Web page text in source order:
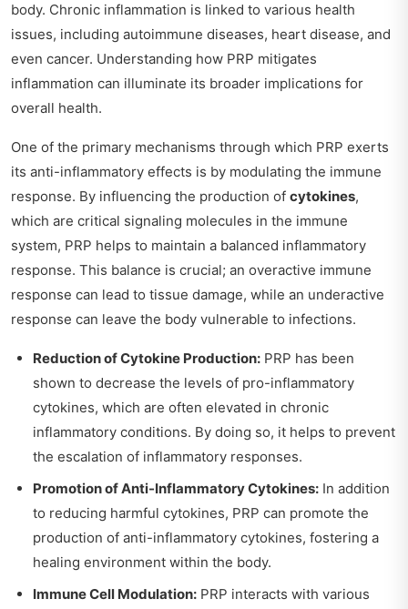
body. Chronic inflammation is linked to various health
issues, including autoimmune diseases, heart disease, and
even cancer. Understanding how PRP mitigates
inflammation can illuminate its broader implications for
overall health.
One of the primary mechanisms through which PRP exerts
its anti-inflammatory effects is by modulating the immune
response. By influencing the production of cytokines,
which are critical signaling molecules in the immune
system, PRP helps to maintain a balanced inflammatory
response. This balance is crucial; an overactive immune
response can lead to tissue damage, while an underactive
response can leave the body vulnerable to infections.
Reduction of Cytokine Production: PRP has been
shown to decrease the levels of pro-inflammatory
cytokines, which are often elevated in chronic
inflammatory conditions. By doing so, it helps to prevent
the escalation of inflammatory responses.
Promotion of Anti-Inflammatory Cytokines: In addition
to reducing harmful cytokines, PRP can promote the
production of anti-inflammatory cytokines, fostering a
healing environment within the body.
Immune Cell Modulation: PRP interacts with various